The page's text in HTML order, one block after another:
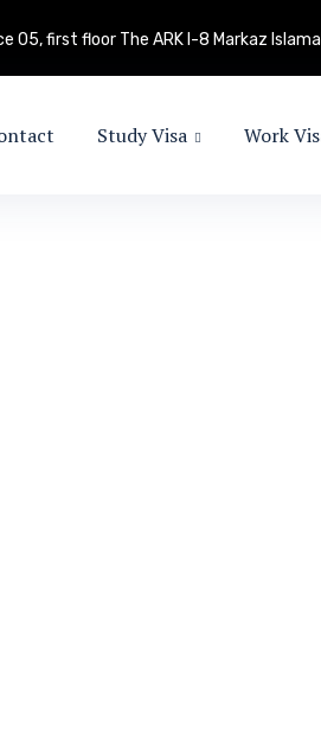
05, first floor The ARK I-8 Markaz
Study Visa Work